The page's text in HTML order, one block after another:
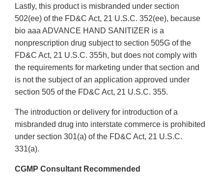
Lastly, this product is misbranded under section
502(ee) of the FD&C Act, 21 U.S.C. 352(ee), because
bio aaa ADVANCE HAND SANITIZER is a
nonprescription drug subject to section 505G of the
FD&C Act, 21 U.S.C. 355h, but does not comply with
the requirements for marketing under that section and
is not the subject of an application approved under
section 505 of the FD&C Act, 21 U.S.C. 355.
The introduction or delivery for introduction of a
misbranded drug into interstate commerce is prohibited
under section 301(a) of the FD&C Act, 21 U.S.C.
331(a).
CGMP Consultant Recommended